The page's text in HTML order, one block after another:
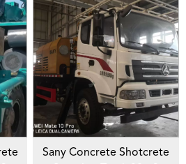
Sany Concrete Shotcrete